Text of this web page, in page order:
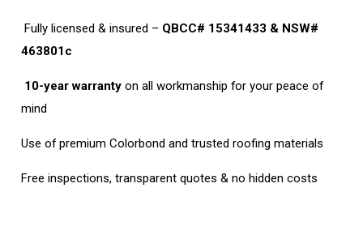
Fully licensed & insured – QBCC# 15341433 & NSW#
463801c
10-year warranty on all workmanship for your peace of
mind
Use of premium Colorbond and trusted roofing materials
Free inspections, transparent quotes & no hidden costs